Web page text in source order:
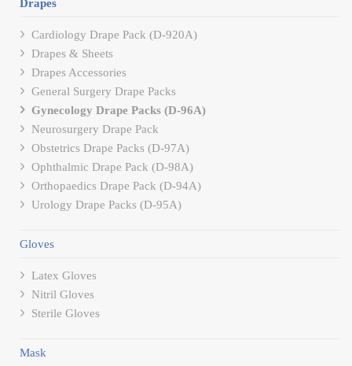
Drapes
Cardiology Drape Pack (D-920A)
Drapes & Sheets
Drapes Accessories
General Surgery Drape Packs
Gynecology Drape Packs (D-96A)
Neurosurgery Drape Pack
Obstetrics Drape Packs (D-97A)
Ophthalmic Drape Pack (D-98A)
Orthopaedics Drape Pack (D-94A)
Urology Drape Packs (D-95A)
Gloves
Latex Gloves
Nitril Gloves
Sterile Gloves
Mask